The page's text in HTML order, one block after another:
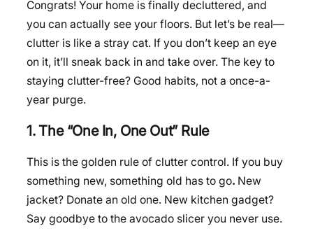
Congrats! Your home is finally decluttered, and
you can actually see your floors. But let’s be real—
clutter is like a stray cat. If you don’t keep an eye
on it, it’ll sneak back in and take over. The key to
staying clutter-free? Good habits, not a once-a-
year purge.
1. The “One In, One Out” Rule
This is the golden rule of clutter control. If you buy
something new, something old has to go. New
jacket? Donate an old one. New kitchen gadget?
Say goodbye to the avocado slicer you never use.